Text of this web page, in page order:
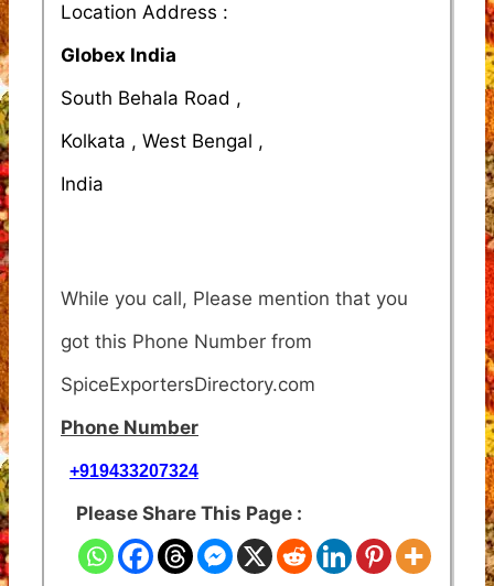
Location Address :
Globex India
South Behala Road ,
Kolkata , West Bengal ,
India
While you call, Please mention that you
got this Phone Number from
SpiceExportersDirectory.com
Phone Number
+919433207324
Please Share This Page :